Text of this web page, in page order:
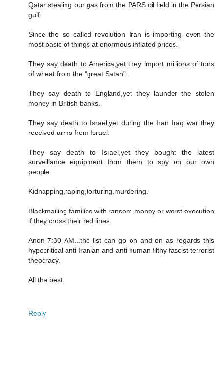
Qatar stealing our gas from the PARS oil field in the Persian
gulf.
Since the so called revolution Iran is importing even the
most basic of things at enormous inflated prices.
They say death to America,yet they import millions of tons
of wheat from the "great Satan".
They say death to England,yet they launder the stolen
money in British banks.
They say death to Israel,yet during the Iran Iraq war they
received arms from Israel.
They say death to Israel,yet they bought the latest
surveillance equipment from them to spy on our own
people.
Kidnapping,raping,torturing,murdering.
Blackmailing families with ransom money or worst execution
if they cross their red lines.
Anon 7:30 AM...the list can go on and on as regards this
hypocritical anti Iranian and anti human filthy fascist terrorist
theocracy.
All the best.
Reply